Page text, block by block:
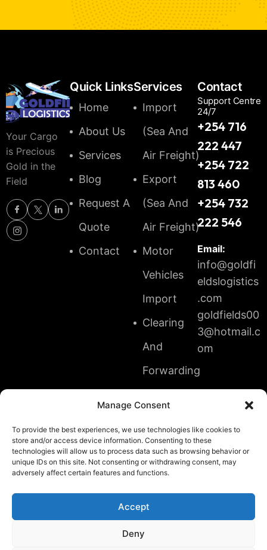
Manage Consent
To provide the best experiences, we use technologies like cookies to
store and/or access device information. Consenting to these
technologies will allow us to process data such as browsing behavior or
unique IDs on this site. Not consenting or withdrawing consent, may
adversely affect certain features and functions.
Accept
Deny
Your Cargo
is Precious
Gold in the
Field
Quick Links
Home
About Us
Services
Blog
Request A
Quote
Contact
Services
Import
(Sea And
Air Freight)
Export
(Sea And
Air Freight)
Motor
Vehicles
Import
Clearing
And
Forwarding
Shipment
Cargo
Contact
Support Centre
24/7
+254 716
222 447
+254 722
813 460
+254 732
222 546
Email:
info@goldfi
eldslogistics
.com
goldfields00
3@hotmail.c
om